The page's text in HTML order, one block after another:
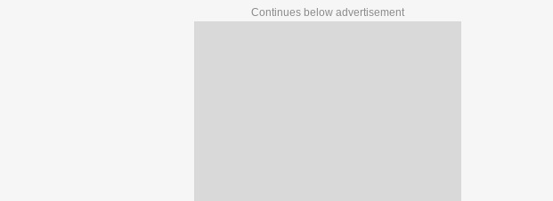
Continues below advertisement